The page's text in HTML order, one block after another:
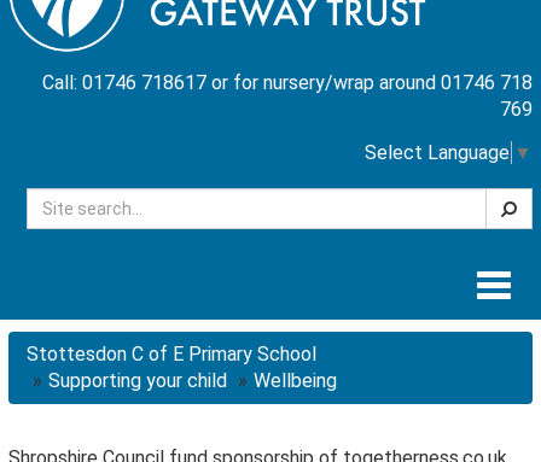
Call: 01746 718617 or for nursery/wrap around 01746 718
769
Select Language ▼
Stottesdon C of E Primary School
Supporting your child
Wellbeing